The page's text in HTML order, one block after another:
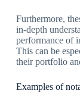
Furthermore,
in-depth
performance of
This can be
their portfolio
Examples of